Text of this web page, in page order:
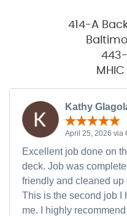
414-A
443-
Kathy
April 25, 2026 via
Excellent job done on
deck. Job was
friendly and cleaned up
This is the second job I
me. I highly